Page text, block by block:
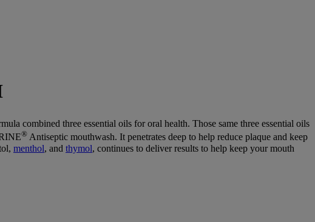
combined three essential oils for oral health. Those same three essential oils
® Antiseptic mouthwash. It penetrates deep to help reduce plaque and keep
menthol, and thymol, continues to deliver results to help keep your mouth